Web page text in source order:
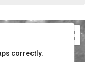
correctly.